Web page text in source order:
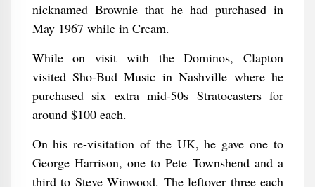
nicknamed Brownie that he had purchased in
May 1967 while in Cream.
While on visit with the Dominos, Clapton
visited Sho-Bud Music in Nashville where he
purchased six extra mid-50s Stratocasters for
around $100 each.
On his re-visitation of the UK, he gave one to
George Harrison, one to Pete Townshend and a
third to Steve Winwood. The leftover three each